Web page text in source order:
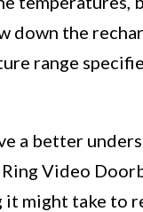
the
range
a better
Video
might take to